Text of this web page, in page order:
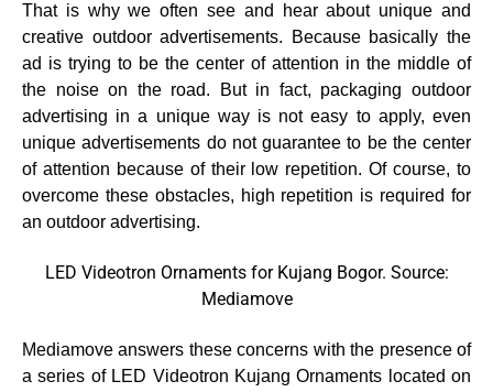
That is why we often see and hear about unique and
creative outdoor advertisements. Because basically the
ad is trying to be the center of attention in the middle of
the noise on the road. But in fact, packaging outdoor
advertising in a unique way is not easy to apply, even
unique advertisements do not guarantee to be the center
of attention because of their low repetition. Of course, to
overcome these obstacles, high repetition is required for
an outdoor advertising.
LED Videotron Ornaments for Kujang Bogor. Source:
Mediamove
Mediamove answers these concerns with the presence of
a series of LED Videotron Kujang Ornaments located on